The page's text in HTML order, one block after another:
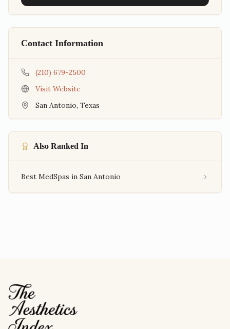
Contact Information
(210) 679-2500
Visit Website
San Antonio, Texas
Also Ranked In
Best MedSpas in San Antonio